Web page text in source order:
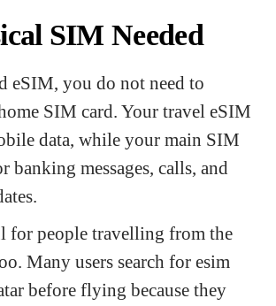
SIM Needed
eSIM, you do not need to
SIM card. Your travel eSIM
data, while your main SIM
banking messages, calls, and
for people travelling from the
Many users search for esim
before flying because they